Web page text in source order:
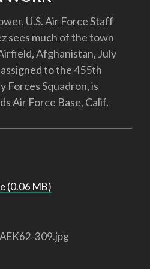
U.S. Air Force Staff
sees much of the town
Afghanistan, July
to the 455th
Forces Squadron, is
Air Force Base, Calif.
(0.06 MB)
309.jpg